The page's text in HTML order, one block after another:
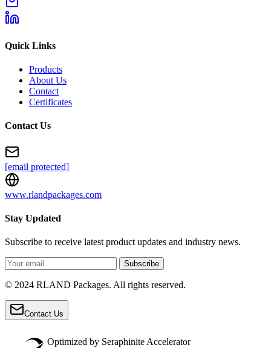
Quick Links
Products
About Us
Contact
Certificates
Contact Us
[email protected]
www.rlandpackages.com
Stay Updated
Subscribe to receive latest product updates and industry news.
Subscribe
© 2024 RLAND Packages. All rights reserved.
Contact Us
Optimized by Seraphinite Accelerator